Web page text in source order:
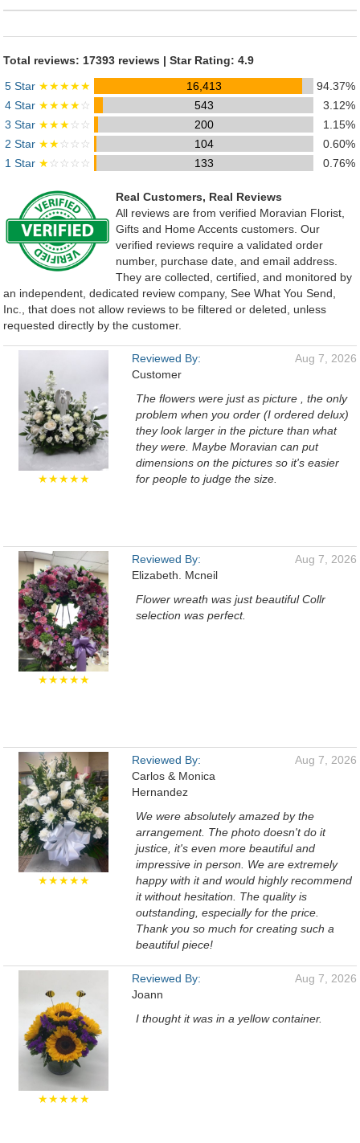
Total reviews: 17393 reviews | Star Rating: 4.9
5 Star ★★★★★ 16,413
94.37%
4 Star ★★★★☆ 543
3.12%
3 Star ★★★☆☆ 200
1.15%
2 Star ★★☆☆☆ 104
0.60%
1 Star ★☆☆☆☆ 133 0.76%
Real Customers, Real Reviews
All reviews are from verified Moravian Florist,
Gifts and Home Accents customers. Our
verified reviews require a validated order
number, purchase date, and email address.
They are collected, certified, and monitored by
an independent, dedicated review company, See What You Send,
Inc., that does not allow reviews to be filtered or deleted, unless
requested directly by the customer.
★★★★★
Reviewed By:
Customer
Aug 7, 2026
The flowers were just as picture , the only
problem when you order (I ordered delux)
they look larger in the picture than what
they were. Maybe Moravian can put
dimensions on the pictures so it's easier
for people to judge the size.
★★★★★
Reviewed By:
Elizabeth. Mcneil
Aug 7, 2026
Flower wreath was just beautiful Collr
selection was perfect.
★★★★★
Reviewed By:
Carlos & Monica
Hernandez
Aug 7, 2026
We were absolutely amazed by the
arrangement. The photo doesn't do it
justice, it's even more beautiful and
impressive in person. We are extremely
happy with it and would highly recommend
it without hesitation. The quality is
outstanding, especially for the price.
Thank you so much for creating such a
beautiful piece!
★★★★★
Reviewed By:
Joann
Aug 7, 2026
I thought it was in a yellow container.